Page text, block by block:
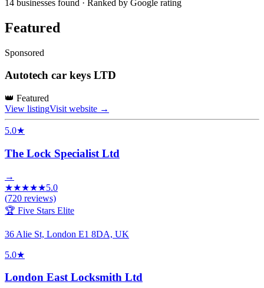
14 businesses found · Ranked by Google rating
Featured
Sponsored
Autotech car keys LTD
👑 Featured
View listingVisit website →
5.0★
The Lock Specialist Ltd
→
★★★★★5.0
(720 reviews)
🏆 Five Stars Elite
36 Alie St, London E1 8DA, UK
5.0★
London East Locksmith Ltd